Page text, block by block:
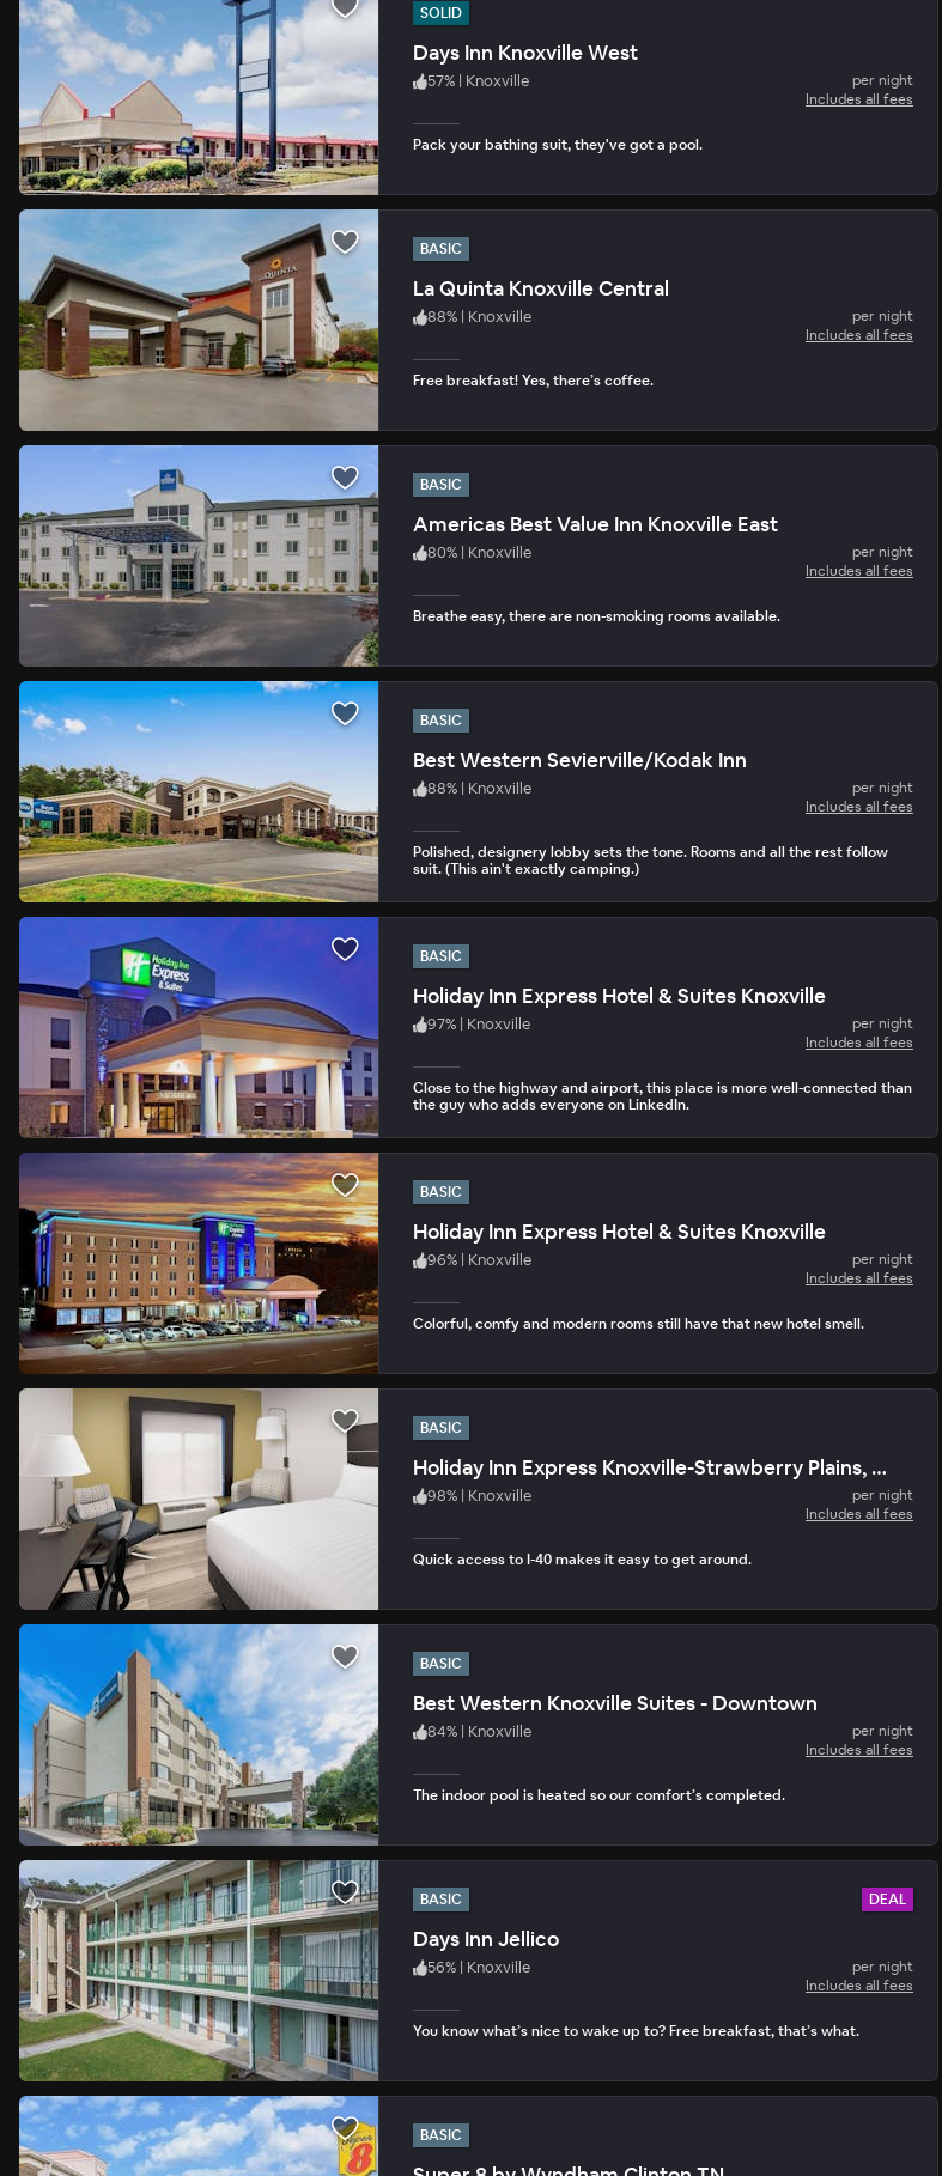
SOLID
Days Inn Knoxville West
57% | Knoxville
per night
Includes all fees
Pack your bathing suit, they've got a pool.
BASIC
La Quinta Knoxville Central
88% | Knoxville
per night
Includes all fees
Free breakfast! Yes, there’s coffee.
BASIC
Americas Best Value Inn Knoxville East
80% | Knoxville
per night
Includes all fees
Breathe easy, there are non-smoking rooms available.
BASIC
Best Western Sevierville/Kodak Inn
88% | Knoxville
per night
Includes all fees
Polished, designery lobby sets the tone. Rooms and all the rest follow
suit. (This ain't exactly camping.)
BASIC
Holiday Inn Express Hotel & Suites Knoxville
97% | Knoxville
per night
Includes all fees
Close to the highway and airport, this place is more well-connected than
the guy who adds everyone on LinkedIn.
BASIC
Holiday Inn Express Hotel & Suites Knoxville
96% | Knoxville
per night
Includes all fees
Colorful, comfy and modern rooms still have that new hotel smell.
BASIC
Holiday Inn Express Knoxville-Strawberry Plains, by IHG Hotel
98% | Knoxville
per night
Includes all fees
Quick access to I-40 makes it easy to get around.
BASIC
Best Western Knoxville Suites - Downtown
84% | Knoxville
per night
Includes all fees
The indoor pool is heated so our comfort’s completed.
BASIC DEAL
Days Inn Jellico
56% | Knoxville
per night
Includes all fees
You know what’s nice to wake up to? Free breakfast, that’s what.
BASIC